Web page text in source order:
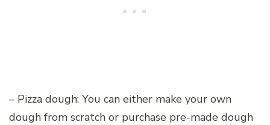
– Pizza dough: You can either make your own
dough from scratch or purchase pre-made dough